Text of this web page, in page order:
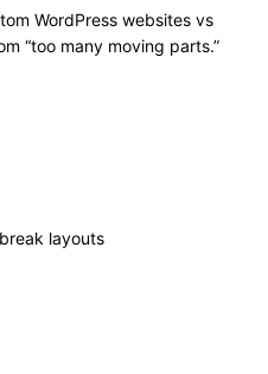
WordPress websites vs
“too many moving parts.”
layouts